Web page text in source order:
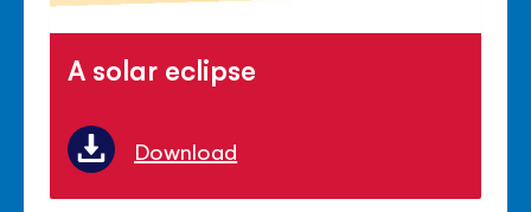
A solar eclipse
Download